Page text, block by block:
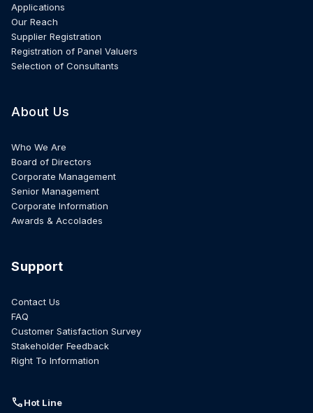
Applications
Our Reach
Supplier Registration
Registration of Panel Valuers
Selection of Consultants
About Us
Who We Are
Board of Directors
Corporate Management
Senior Management
Corporate Information
Awards & Accolades
Support
Contact Us
FAQ
Customer Satisfaction Survey
Stakeholder Feedback
Right To Information
callHot Line